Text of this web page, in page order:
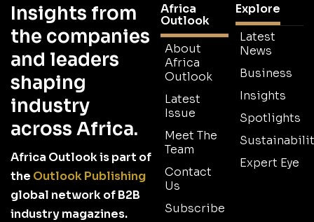
Insights from
the companies
and leaders
shaping
industry
across Africa.
Africa Outlook is part of
the Outlook Publishing
global network of B2B
industry magazines.
Africa
Outlook
About
Africa
Outlook
Latest
Issue
Meet The
Team
Contact
Us
Subscribe
Explore
Latest
News
Business
Insights
Spotlights
Expert Eye